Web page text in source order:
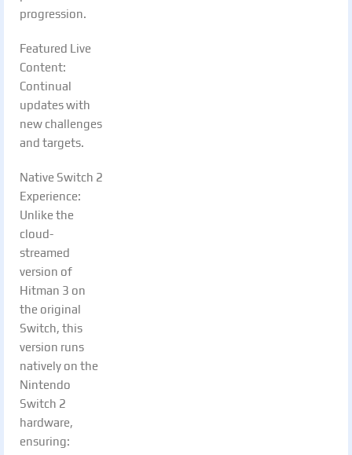
progression.
Featured Live
Content:
Continual
updates with
new challenges
and targets.
Native Switch 2
Experience:
Unlike the
cloud-
streamed
version of
Hitman 3 on
the original
Switch, this
version runs
natively on the
Nintendo
Switch 2
hardware,
ensuring: